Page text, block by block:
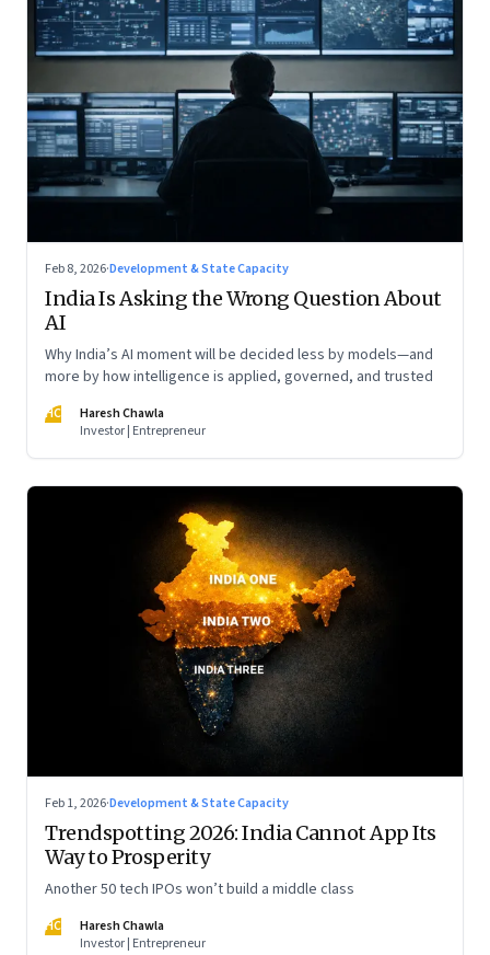
Feb 8, 2026·Development & State Capacity
India Is Asking the Wrong Question About
AI
Why India’s AI moment will be decided less by models—and
more by how intelligence is applied, governed, and trusted
HC
Haresh Chawla
Investor | Entrepreneur
Feb 1, 2026·Development & State Capacity
Trendspotting 2026: India Cannot App Its
Way to Prosperity
Another 50 tech IPOs won’t build a middle class
HC
Haresh Chawla
Investor | Entrepreneur